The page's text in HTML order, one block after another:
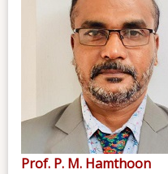
Prof. P. M. Hamthoon